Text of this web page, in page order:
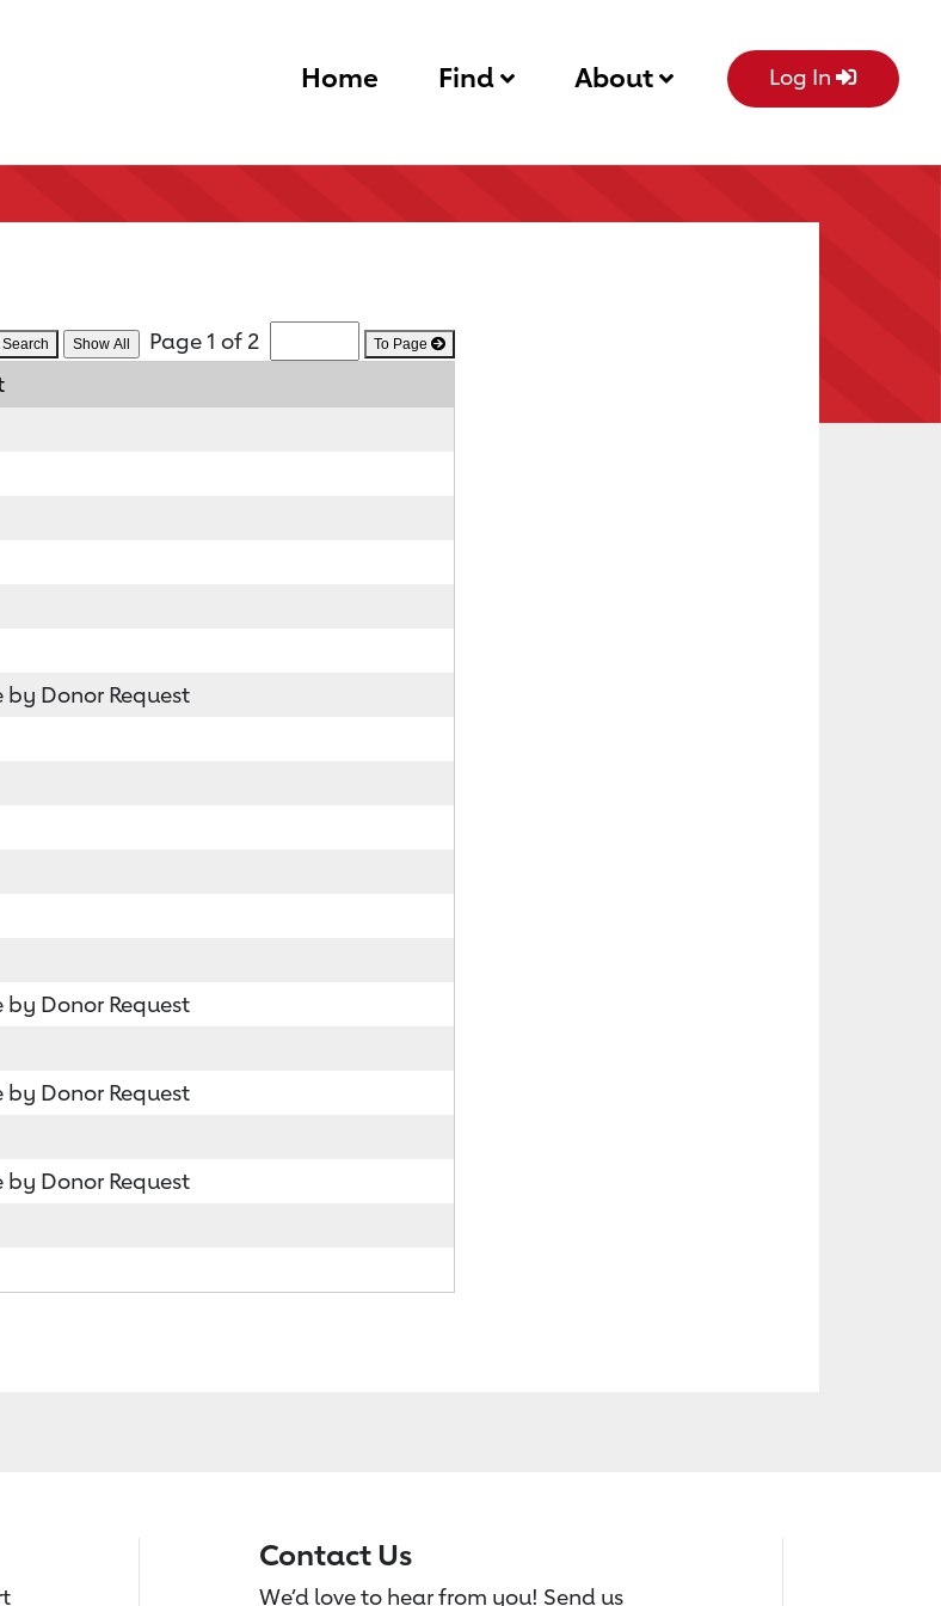
Home Find About Log In
Search Page 1 of 2 To Page
Donor Request
Donor Request
Donor Request
Donor Request
Contact Us
We’d love to hear from you! Send us